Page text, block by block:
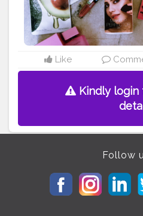
Like
Kindly
Follow